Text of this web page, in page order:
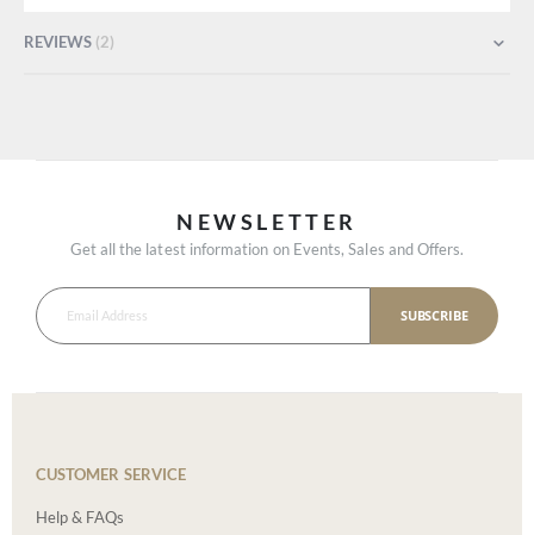
REVIEWS 2
NEWSLETTER
Get all the latest information on Events, Sales and Offers.
SUBSCRIBE
CUSTOMER SERVICE
Help & FAQs